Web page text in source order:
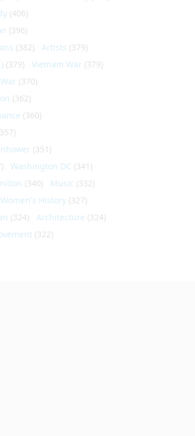
(406)
(396)
(382) Artists (379)
(379) Vietnam War (379)
(370)
(362)
(360)
(351)
Washington DC (341)
(340) Music (332)
Women's History (327)
(324) Architecture (324)
(322)